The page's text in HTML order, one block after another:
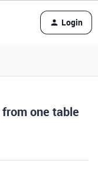
Login
one table